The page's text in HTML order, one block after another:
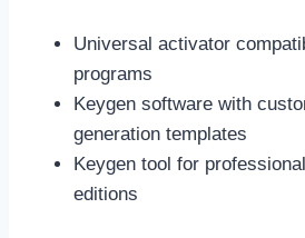
Universal activator
programs
Keygen software with
generation templates
Keygen tool for
editions